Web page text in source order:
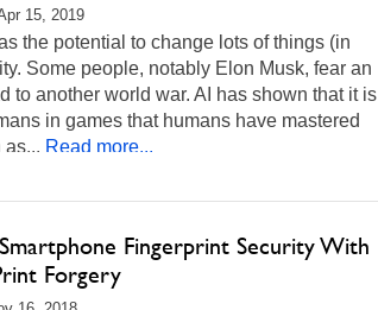
15, 2019
the potential to change lots of things (in
Some people, notably Elon Musk, fear an
to another world war. AI has shown that it is
in games that humans have mastered
as... Read more...
Fingerprint Security With
Forgery